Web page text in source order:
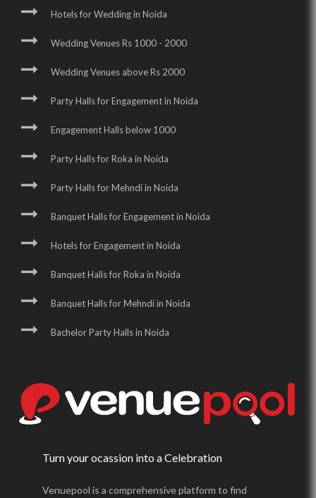
Hotels for Wedding in Noida
Wedding Venues Rs 1000 - 2000
Wedding Venues above Rs 2000
Party Halls for Engagement in Noida
Engagement Halls below 1000
Party Halls for Roka in Noida
Party Halls for Mehndi in Noida
Banquet Halls for Engagement in Noida
Hotels for Engagement in Noida
Banquet Halls for Roka in Noida
Banquet Halls for Mehndi in Noida
Bachelor Party Halls in Noida
Turn your ocassion into a Celebration
Venuepool is a comprehensive platform to find